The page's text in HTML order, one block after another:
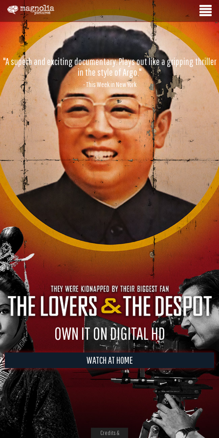
"A superb and exciting documentary. Plays out like a gripping thriller
in the style of Argo."
- This Week in New York
OWN IT ON DIGITAL HD
WATCH AT HOME
Credits &